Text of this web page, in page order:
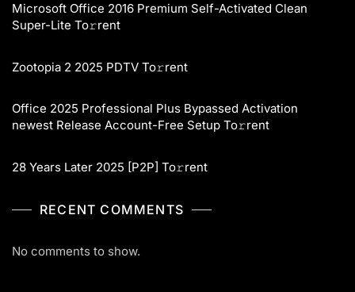
Microsoft Office 2016 Premium Self-Activated Clean
Super-Lite To𝚛rent
Zootopia 2 2025 PDTV To𝚛rent
Office 2025 Professional Plus Bypassed Activation
newest Release Account-Free Setup To𝚛rent
28 Years Later 2025 [P2P] To𝚛rent
RECENT COMMENTS
No comments to show.